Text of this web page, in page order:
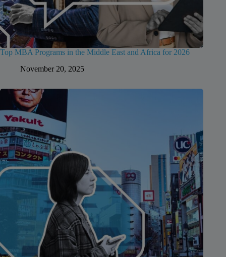
Top MBA Programs in the Middle East and Africa for 2026
November 20, 2025